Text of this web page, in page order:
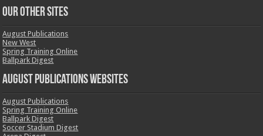
OUR OTHER SITES
August Publications
New West
Spring Training Online
Ballpark Digest
August Publications Websites
August Publications
Spring Training Online
Ballpark Digest
Soccer Stadium Digest